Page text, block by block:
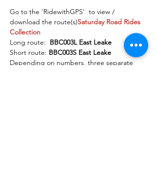
Go to the 'RidewithGPS' to view /
download the route(s)Saturday Road Rides
Collection
Long route: BBC003L East Leake
Short route: BBC003S East Leake
Depending on numbers, three separate